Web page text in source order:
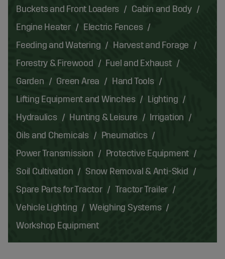
Buckets and Front Loaders
Cabin and Body
Engine Heater
Electric Fences
Feeding and Watering
Harvest and Forage
Forestry & Firewood
Fuel and Exhaust
Garden
Green Area
Hand Tools
Lifting Equipment and Winches
Lighting
Hydraulics
Hunting & Leisure
Irrigation
Oils and Chemicals
Pneumatics
Power Transmission
Protective Equipment
Soil Cultivation
Snow Removal & Anti-Skid
Spare Parts for Tractor
Tractor Trailer
Vehicle Lighting
Weighing Systems
Workshop Equipment